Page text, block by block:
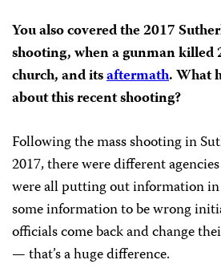
You also covered the 2017
shooting, when a gunman killed
church, and itsaftermath. What
about this recent shooting?
Following the mass shooting in
2017, there were different
were all putting out information in
some information to be wrong
officials come back and change
— that’s a huge difference.